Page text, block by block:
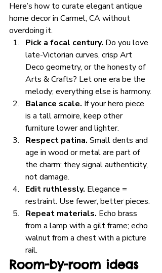
Here’s how to curate elegant antique
home decor in Carmel, CA without
overdoing it.
Pick a focal century. Do you love
late-Victorian curves, crisp Art
Deco geometry, or the honesty of
Arts & Crafts? Let one era be the
melody; everything else is harmony.
Balance scale. If your hero piece
is a tall armoire, keep other
furniture lower and lighter.
Respect patina. Small dents and
age in wood or metal are part of
the charm; they signal authenticity,
not damage.
Edit ruthlessly. Elegance =
restraint. Use fewer, better pieces.
Repeat materials. Echo brass
from a lamp with a gilt frame; echo
walnut from a chest with a picture
rail.
Room-by-room ideas